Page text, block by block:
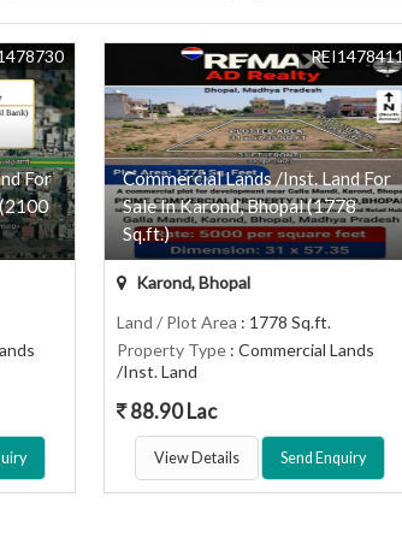
For
Commercial Lands /Inst. Land For
Sale In Karond, Bhopal (1778
Sq.ft.)
REI1478411
Karond, Bhopal
Land / Plot Area : 1778 Sq.ft.
Property Type : Commercial Lands
/Inst. Land
88.90 Lac
View Details Send Enquiry